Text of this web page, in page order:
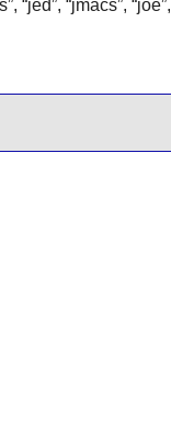
”, “jed”, “jmacs”, “joe”,